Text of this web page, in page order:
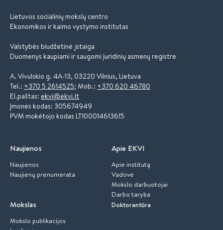
Lietuvos socialinių mokslų centro
Ekonomikos ir kaimo vystymo institutas
Valstybės biudžetinė įstaiga
Duomenys kaupiami ir saugomi juridinių asmenų registre
A. Vivulskio g. 4A-13, 03220 Vilnius, Lietuva
Tel.: +370 5 2614525; Mob.: +370 620 46780
El.paštas: ekvi@ekvi.lt
Įmonės kodas: 305674949
PVM mokėtojo kodas LT100014613615
Naujienos
Naujienos
Naujienų prenumerata
Apie EKVI
Apie institutą
Vadovė
Mokslo darbuotojai
Darbo taryba
Mokslas
Mokslo publikacijos
Doktorantūra